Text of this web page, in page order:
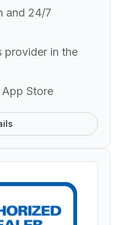
and 24/7
provider in the
Store